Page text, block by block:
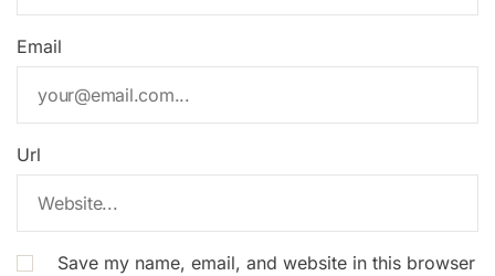
Email
Url
Save my name, email, and website in this browser